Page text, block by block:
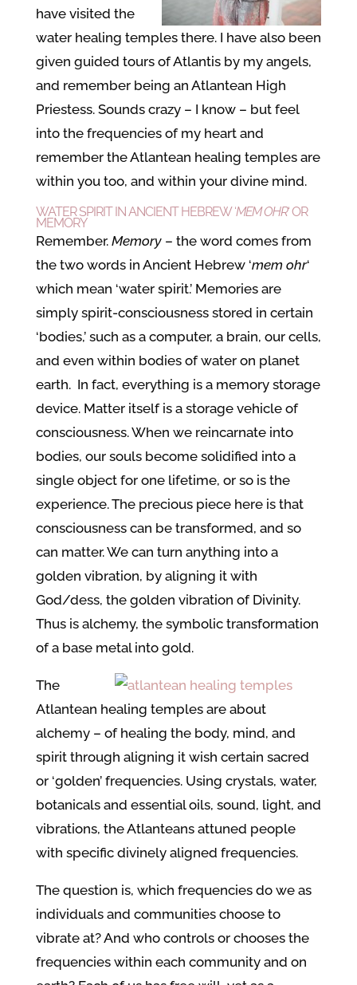
have visited the
water healing temples there. I have also been
given guided tours of Atlantis by my angels,
and remember being an Atlantean High
Priestess. Sounds crazy – I know – but feel
into the frequencies of my heart and
remember the Atlantean healing temples are
within you too, and within your divine mind.
WATER SPIRIT IN ANCIENT HEBREW ‘MEM OHR‘ OR
MEMORY
Remember. Memory– the word comes from
the two words in Ancient Hebrew ‘mem ohr‘
which mean ‘water spirit.’ Memories are
simply spirit-consciousness stored in certain
‘bodies,’ such as a computer, a brain, our cells,
and even within bodies of water on planet
earth. In fact, everything is a memory storage
device. Matter itself is a storage vehicle of
consciousness. When we reincarnate into
bodies, our souls become solidified into a
single object for one lifetime, or so is the
experience. The precious piece here is that
consciousness can be transformed, and so
can matter. We can turn anything into a
golden vibration, by aligning it with
God/dess, the golden vibration of Divinity.
Thus is alchemy, the symbolic transformation
of a base metal into gold.
The
Atlantean healing temples are about
alchemy – of healing the body, mind, and
spirit through aligning it wish certain sacred
or ‘golden’ frequencies. Using crystals, water,
botanicals and essential oils, sound, light, and
vibrations, the Atlanteans attuned people
with specific divinely aligned frequencies.
The question is, which frequencies do we as
individuals and communities choose to
vibrate at? And who controls or chooses the
frequencies within each community and on